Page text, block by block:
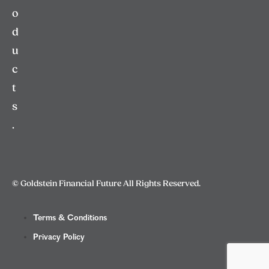
o
d
u
c
t
s
.
© Goldstein Financial Future All Rights Reserved.
Terms & Conditions
Privacy Policy